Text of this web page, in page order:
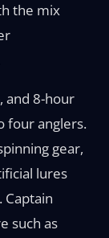
the mix
and 8-hour
four anglers.
gear,
lures
Captain
such as